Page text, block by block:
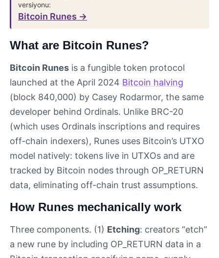
versiyonu:
Bitcoin Runes →
What are Bitcoin Runes?
Bitcoin Runes is a fungible token protocol
launched at the April 2024 Bitcoin halving
(block 840,000) by Casey Rodarmor, the same
developer behind Ordinals. Unlike BRC-20
(which uses Ordinals inscriptions and requires
off-chain indexers), Runes uses Bitcoin’s UTXO
model natively: tokens live in UTXOs and are
tracked by Bitcoin nodes through OP_RETURN
data, eliminating off-chain trust assumptions.
How Runes mechanically work
Three components. (1) Etching: creators “etch”
a new rune by including OP_RETURN data in a